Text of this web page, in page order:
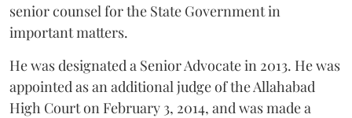
senior counsel for the State Government in
important matters.
He was designated a Senior Advocate in 2013. He was
appointed as an additional judge of the Allahabad
High Court on February 3, 2014, and was made a